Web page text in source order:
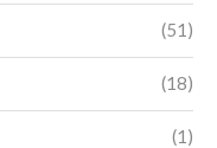
(51)
(18)
(1)